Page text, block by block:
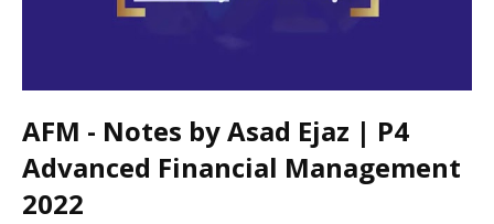
AFM - Notes by Asad Ejaz | P4
Advanced Financial Management
2022